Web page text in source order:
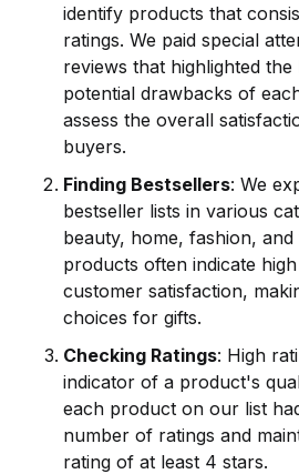
identify products that
ratings. We paid special
reviews that highlighted the
potential drawbacks of
assess the overall
buyers.
Finding Bestsellers: We
bestseller lists in various
beauty, home, fashion, and
products often indicate
customer satisfaction,
choices for gifts.
Checking Ratings: High
indicator of a product's
each product on our list
number of ratings and
rating of at least 4 stars.